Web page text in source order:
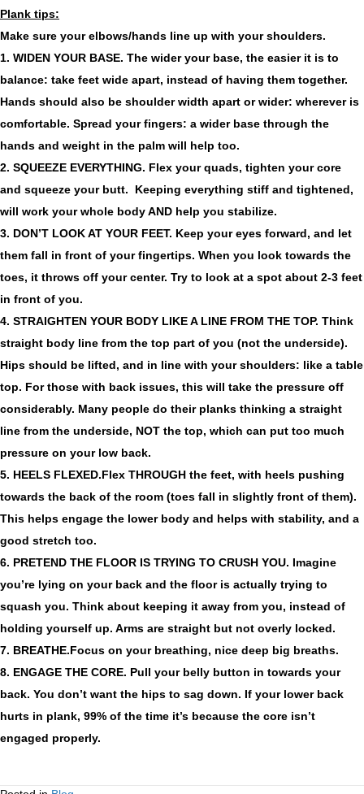
Plank tips:
Make sure your elbows/hands line up with your shoulders.
1. WIDEN YOUR BASE. The wider your base, the easier it is to
balance: take feet wide apart, instead of having them together.
Hands should also be shoulder width apart or wider: wherever is
comfortable. Spread your fingers: a wider base through the
hands and weight in the palm will help too.
2. SQUEEZE EVERYTHING. Flex your quads, tighten your core
and squeeze your butt. Keeping everything stiff and tightened,
will work your whole body AND help you stabilize.
3. DON’T LOOK AT YOUR FEET. Keep your eyes forward, and let
them fall in front of your fingertips. When you look towards the
toes, it throws off your center. Try to look at a spot about 2-3 feet
in front of you.
4. STRAIGHTEN YOUR BODY LIKE A LINE FROM THE TOP. Think
straight body line from the top part of you (not the underside).
Hips should be lifted, and in line with your shoulders: like a table
top. For those with back issues, this will take the pressure off
considerably. Many people do their planks thinking a straight
line from the underside, NOT the top, which can put too much
pressure on your low back.
5. HEELS FLEXED.Flex THROUGH the feet, with heels pushing
towards the back of the room (toes fall in slightly front of them).
This helps engage the lower body and helps with stability, and a
good stretch too.
6. PRETEND THE FLOOR IS TRYING TO CRUSH YOU. Imagine
you’re lying on your back and the floor is actually trying to
squash you. Think about keeping it away from you, instead of
holding yourself up. Arms are straight but not overly locked.
7. BREATHE.Focus on your breathing, nice deep big breaths.
8. ENGAGE THE CORE. Pull your belly button in towards your
back. You don’t want the hips to sag down. If your lower back
hurts in plank, 99% of the time it’s because the core isn’t
engaged properly.